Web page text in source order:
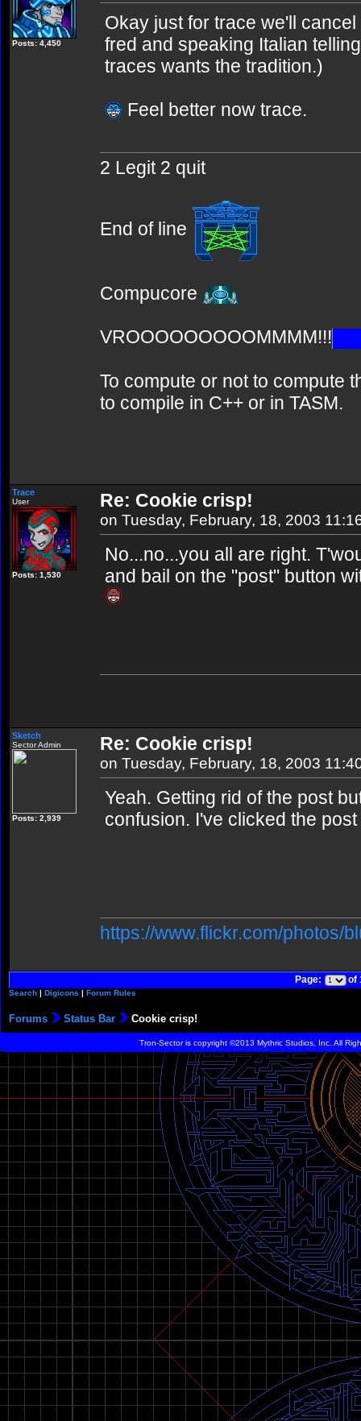
Posts: 4,450
Okay just for trace we'll
fred and speaking Italian
traces wants the tradition.)
Feel better now trace.
2 Legit 2 quit
End of line
Compucore
VROOOOOOOOOMMMM!!!
To compute or not to compute
to compile in C++ or in TASM.
Trace
User
Posts: 1,530
Re: Cookie crisp!
on Tuesday, February, 18, 2003
No...no...you all are right.
and bail on the "post" button
Sketch
Sector Admin
Posts: 2,939
Re: Cookie crisp!
on Tuesday, February, 18, 2003
Yeah. Getting rid of the post
confusion. I've clicked the
https://www.flickr.com/photos/
Page: of
Search | Digicons | Forum Rules
Forums Status Bar Cookie crisp!
Tron-Sector is copyright ©2013 Mythric Studios, Inc. All